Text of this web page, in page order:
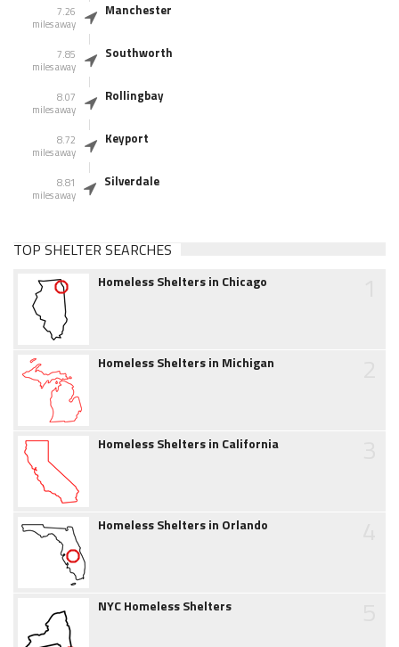
7.26
miles away
Manchester
7.85
miles away
Southworth
8.07
miles away
Rollingbay
8.72
miles away
Keyport
8.81
miles away
Silverdale
TOP SHELTER SEARCHES
Homeless Shelters in Chicago
Homeless Shelters in Michigan
Homeless Shelters in California
Homeless Shelters in Orlando
NYC Homeless Shelters